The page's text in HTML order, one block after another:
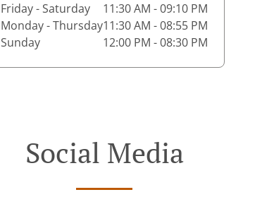
Friday - Saturday
11:30 AM - 09:10 PM
Monday - Thursday11:30 AM - 08:55 PM
Sunday
12:00 PM - 08:30 PM
Social Media